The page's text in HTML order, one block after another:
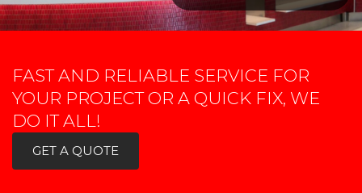
FAST AND RELIABLE SERVICE FOR
YOUR PROJECT OR A QUICK FIX, WE
DO IT ALL!
GET A QUOTE